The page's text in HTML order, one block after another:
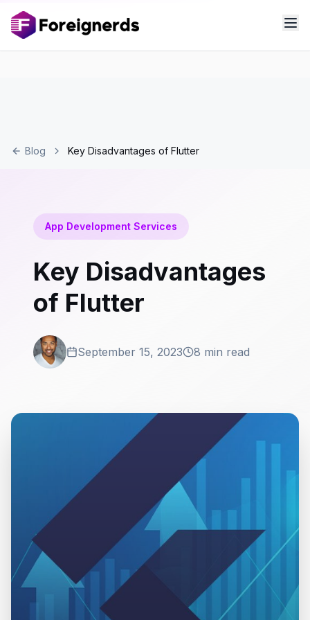
Blog Key Disadvantages of Flutter
App Development Services
Key Disadvantages
of Flutter
September 15, 2023 8 min read